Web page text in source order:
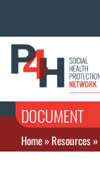
DOCUMENT
Home»Resources»